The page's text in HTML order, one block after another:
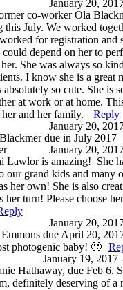
January 20,
co-worker Ola
this July. We worked
for registration and
depend on her to
She was always so
I know she is a great
absolutely so cute. She is
at work or at home.
and her family.
Reply
January 20,
due in July 2017
January 20,
Lawlor is amazing! She
our grand kids and many
her own! She is also
her turn! Please choose
January 20,
due April 20,
photogenic baby! 🙂
January 19, 2017
Hathaway, due Feb 6.
definitely deserving of a